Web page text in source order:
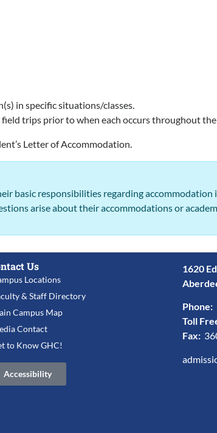
in specific situations/classes.
trips prior to when each occurs throughout
Letter of Accommodation.
basic responsibilities regarding accommodation
arise about their accommodations or
Us
Locations
& Staff Directory
Campus Map
Contact
to Know GHC!
Accessibility
1620
Phone:
Toll
Fax: